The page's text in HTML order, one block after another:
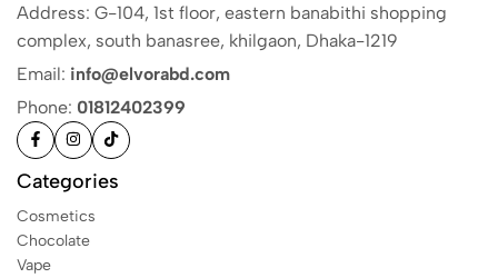
Address: G-104, 1st floor, eastern banabithi shopping
complex, south banasree, khilgaon, Dhaka-1219
Email: info@elvorabd.com
Phone: 01812402399
Categories
Cosmetics
Chocolate
Vape